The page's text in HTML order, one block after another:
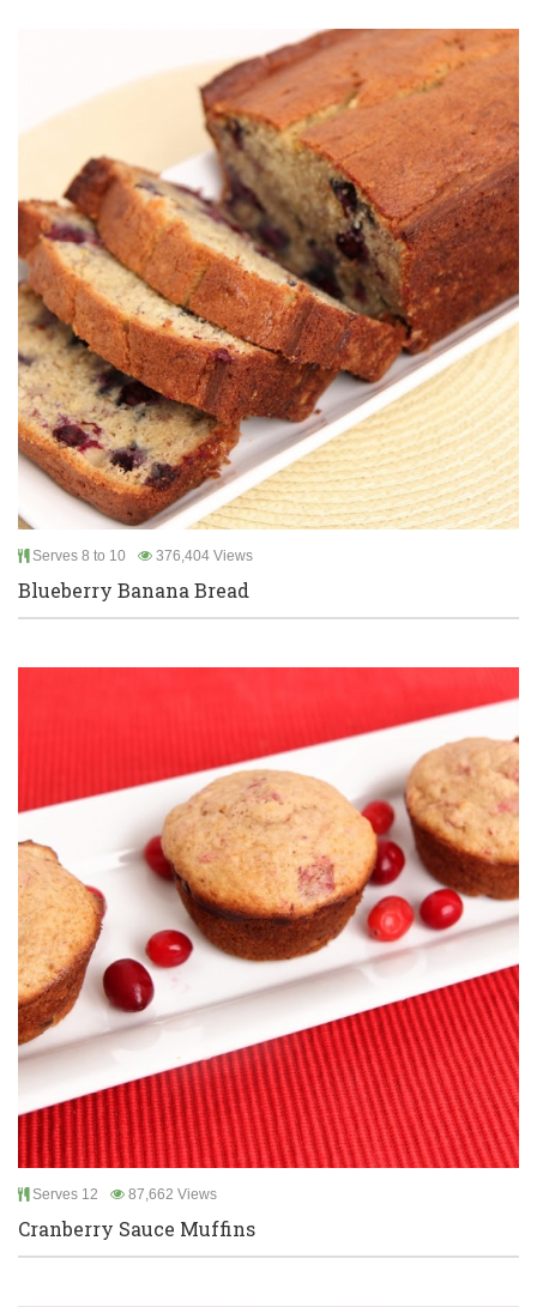
Serves 8 to 10 376,404 Views
Blueberry Banana Bread
Serves 12 87,662 Views
Cranberry Sauce Muffins